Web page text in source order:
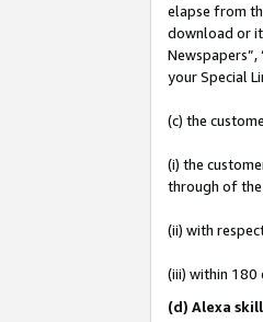
elapse from
download or
Newspapers”,
your Special
(c) the
(i) the
through of the
(ii) with
(iii) within 180
(d) Alexa